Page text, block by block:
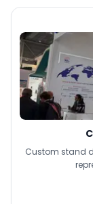
Custom stand